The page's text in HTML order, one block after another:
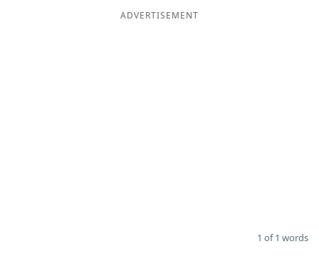
ADVERTISEMENT
1 of 1 words